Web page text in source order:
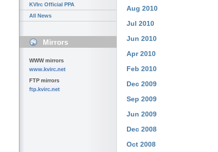
KVIrc Official PPA
All News
Mirrors
WWW mirrors
www.kvirc.net
FTP mirrors
ftp.kvirc.net
Aug 2010
Jul 2010
Jun 2010
Apr 2010
Feb 2010
Dec 2009
Sep 2009
Jun 2009
Dec 2008
Oct 2008